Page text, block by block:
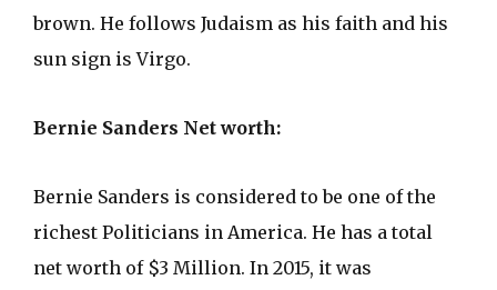
brown. He follows Judaism as his faith and his
sun sign is Virgo.
Bernie Sanders Net worth:
Bernie Sanders is considered to be one of the
richest Politicians in America. He has a total
net worth of $3 Million. In 2015, it was